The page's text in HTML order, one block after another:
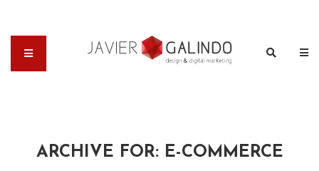
ARCHIVE FOR: E-COMMERCE